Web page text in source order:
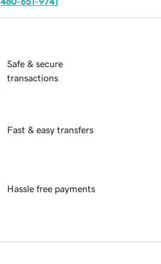
Safe & secure
transactions
Fast & easy transfers
Hassle free payments